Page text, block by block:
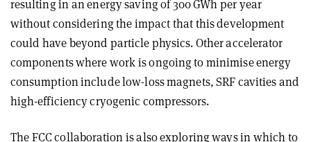
resulting in an energy saving of 300 GWh per year
without considering the impact that this development
could have beyond particle physics. Other accelerator
components where work is ongoing to minimise energy
consumption include low-loss magnets, SRF cavities and
high-efficiency cryogenic compressors.
The FCC collaboration is also exploring ways in which to